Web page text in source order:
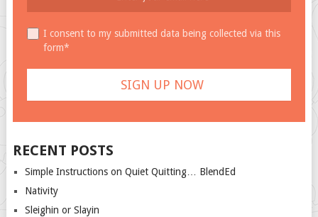
I consent to my submitted data being collected via this
form*
RECENT POSTS
Simple Instructions on Quiet Quitting… BlendEd
Nativity
Sleighin or Slayin